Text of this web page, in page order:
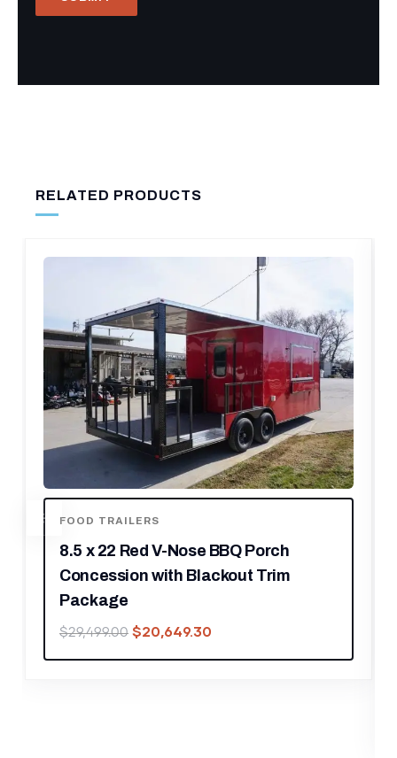
RELATED PRODUCTS
BBQ Porch
Trim
8.5′ X 12′ Black With
Concession Trailer Food